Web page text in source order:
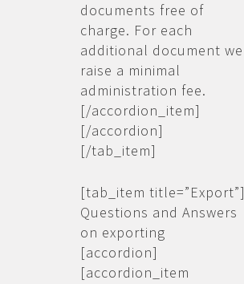
documents free of
charge. For each
additional document we
raise a minimal
administration fee.
[/accordion_item]
[/accordion]
[/tab_item]
[tab_item title=”Export”]
Questions and Answers
on exporting
[accordion]
[accordion_item